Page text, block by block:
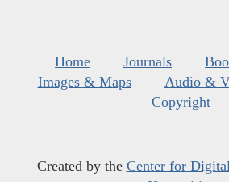
Home Journals
Images & Maps
Audio &
Copyright
Created by the Center for